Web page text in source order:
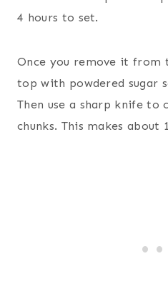
4 hours to set.
Once you remove it from
top with powdered sugar
Then use a sharp knife
chunks. This makes about